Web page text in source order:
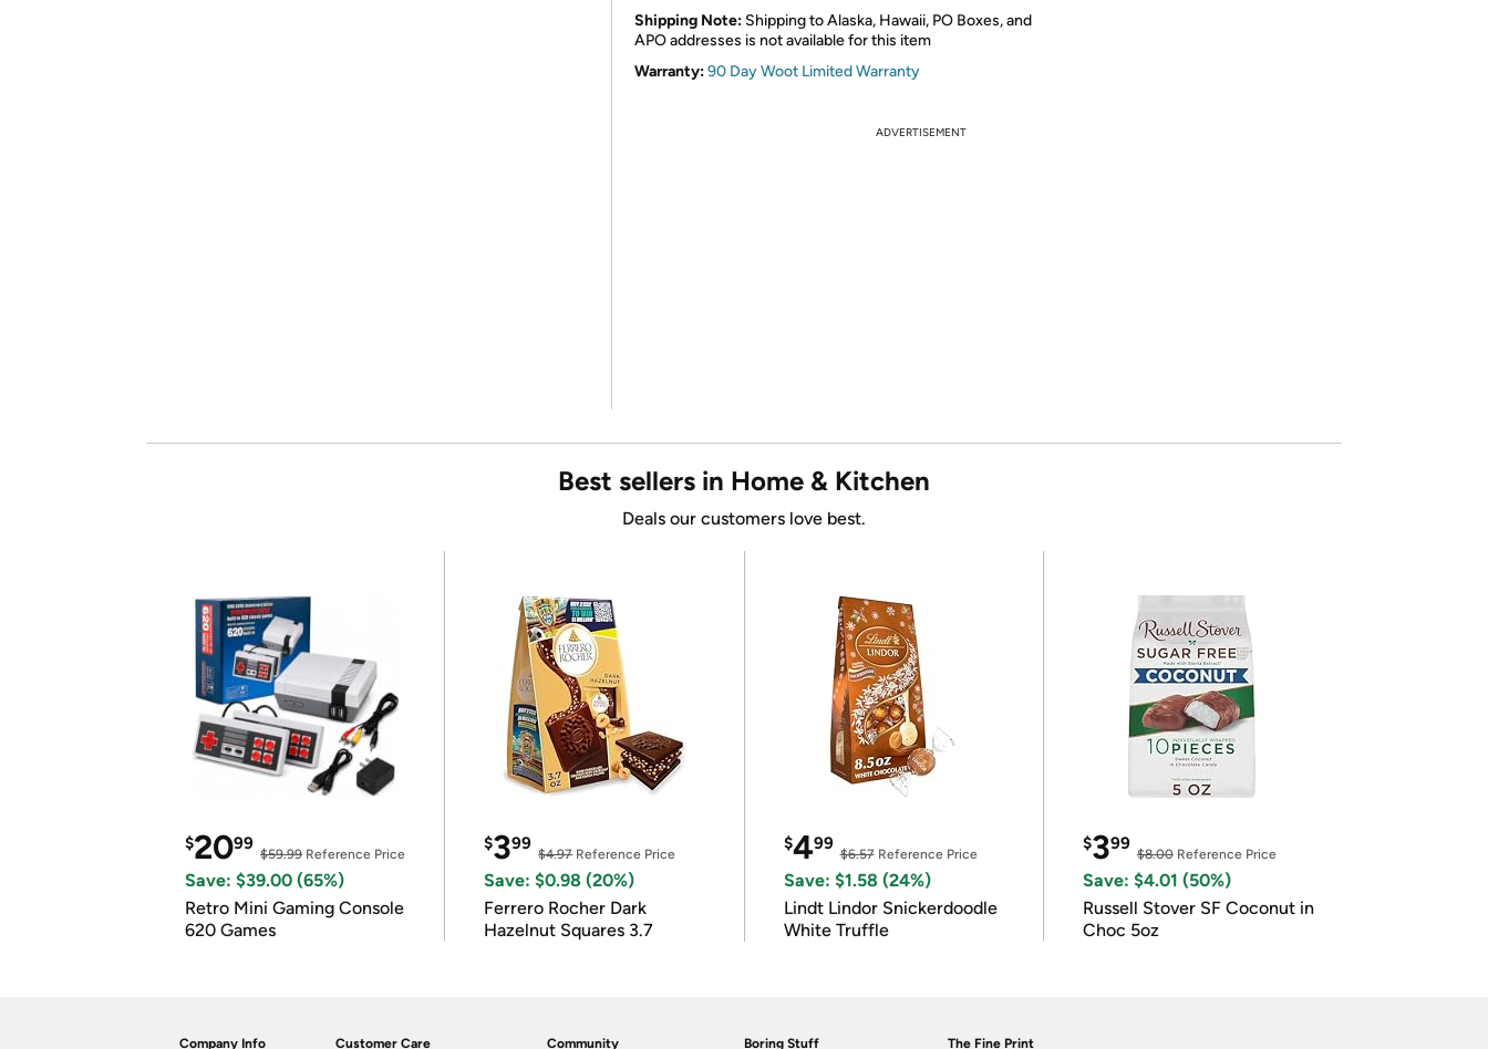
Shipping Note: Shipping to Alaska, Hawaii, PO Boxes, and
APO addresses is not available for this item
Warranty:90 Day Woot Limited Warranty
ADVERTISEMENT
Best sellers in Home & Kitchen
Deals our customers love best.
$2099
$59.99 Reference Price
Save: $39.00 (65%)
Retro Mini Gaming Console
620 Games
$399
$4.97Reference Price
Save: $0.98 (20%)
Ferrero Rocher Dark
Hazelnut Squares 3.7
$499
$6.57Reference Price
Save: $1.58 (24%)
Lindt Lindor Snickerdoodle
White Truffle
$399
$8.00Reference Price
Save: $4.01 (50%)
Russell Stover SF Coconut in
Choc 5oz
Company Info Customer Care Community Boring Stuff The Fine Print